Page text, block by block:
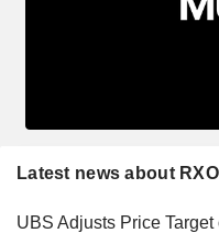
Latest news about
UBS Adjusts Price